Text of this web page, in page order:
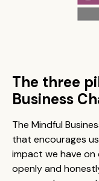
The three
Business
The Mindful
that encourages
impact we have
openly and